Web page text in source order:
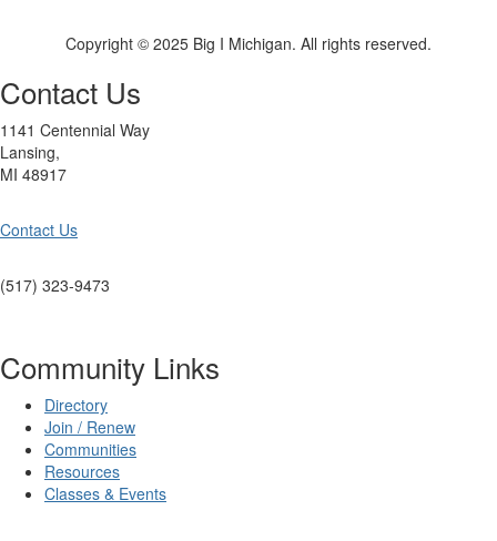
Copyright © 2025 Big I Michigan. All rights reserved.
Contact Us
1141 Centennial Way
Lansing,
MI 48917
Contact Us
(517) 323-9473
Community Links
Directory
Join / Renew
Communities
Resources
Classes & Events